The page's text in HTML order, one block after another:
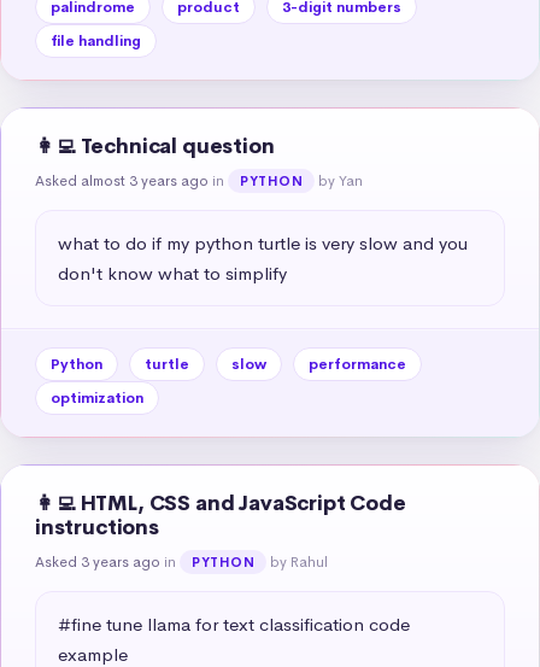
palindrome product
3-digit numbers
file handling
👩‍💻 Technical question
Asked almost 3 years ago in PYTHON by Yan
what to do if my python turtle is very slow and you
don't know what to simplify
Python turtle slow
performance
optimization
👩‍💻 HTML, CSS and JavaScript Code
instructions
Asked 3 years ago in PYTHON by Rahul
#fine tune llama for text classification code
example